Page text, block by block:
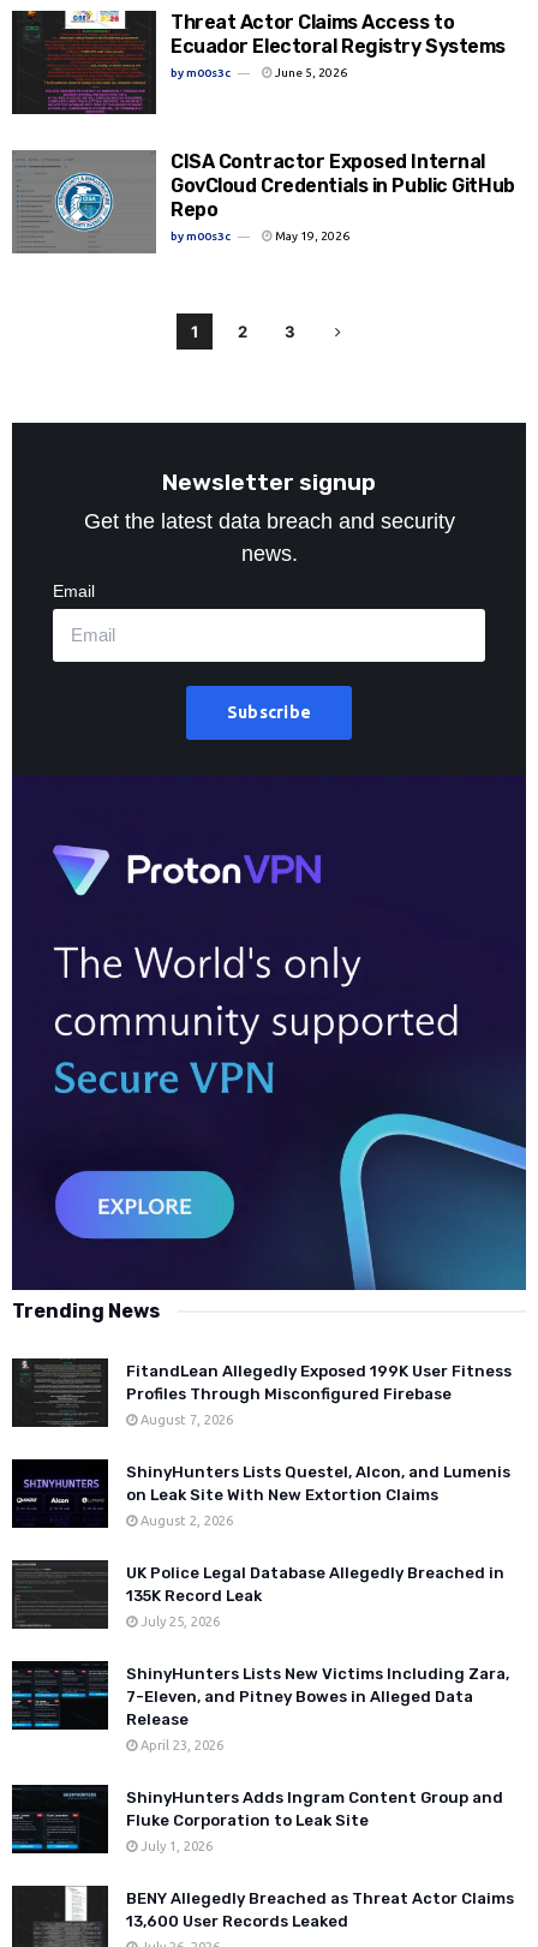
Threat Actor Claims Access to
Ecuador Electoral Registry Systems
bym00s3c June 5, 2026
CISA Contractor Exposed Internal
GovCloud Credentials in Public GitHub
Repo
bym00s3c May 19, 2026
1 2 3
Newsletter signup
Get the latest data breach and security
news.
Email
Subscribe
Trending News
FitandLean Allegedly Exposed 199K User Fitness
Profiles Through Misconfigured Firebase
August 7, 2026
ShinyHunters Lists Questel, Alcon, and Lumenis
on Leak Site With New Extortion Claims
August 2, 2026
UK Police Legal Database Allegedly Breached in
135K Record Leak
July 25, 2026
ShinyHunters Lists New Victims Including Zara,
7-Eleven, and Pitney Bowes in Alleged Data
Release
April 23, 2026
ShinyHunters Adds Ingram Content Group and
Fluke Corporation to Leak Site
July 1, 2026
BENY Allegedly Breached as Threat Actor Claims
13,600 User Records Leaked